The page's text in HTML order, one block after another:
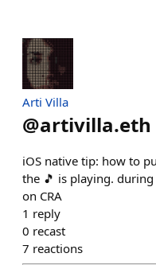
Arti Villa
@artivilla.eth
iOS native tip: how to
the 🎵 is playing.
on CRA
1 reply
0 recast
7 reactions